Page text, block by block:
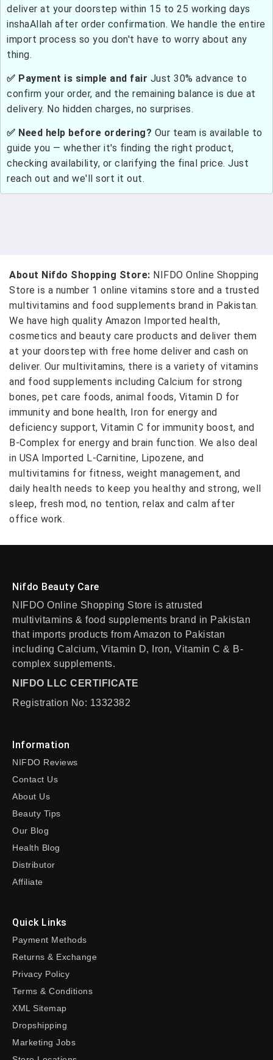
deliver at your doorstep within 15 to 25 working days
inshaAllah after order confirmation. We handle the entire
import process so you don't have to worry about any
thing.
✅ Payment is simple and fair Just 30% advance to
confirm your order, and the remaining balance is due at
delivery. No hidden charges, no surprises.
✅ Need help before ordering? Our team is available to
guide you — whether it's finding the right product,
checking availability, or clarifying the final price. Just
reach out and we'll sort it out.
About Nifdo Shopping Store: NIFDO Online Shopping
Store is a number 1 online vitamins store and a trusted
multivitamins and food supplements brand in Pakistan.
We have high quality Amazon Imported health,
cosmetics and beauty care products and deliver them
at your doorstep with free home deliver and cash on
deliver. Our multivitamins, there is a variety of vitamins
and food supplements including Calcium for strong
bones, pet care foods, animal foods, Vitamin D for
immunity and bone health, Iron for energy and
deficiency support, Vitamin C for immunity boost, and
B-Complex for energy and brain function. We also deal
in USA Imported L-Carnitine, Lipozene, and
multivitamins for fitness, weight management, and
daily health needs to keep you healthy and strong, well
sleep, fresh mod, no tention, relax and calm after
office work.
Nifdo Beauty Care
NIFDO Online Shopping Store is atrusted
multivitamins & food supplements brand in Pakistan
that imports products from Amazon to Pakistan
including Calcium, Vitamin D, Iron, Vitamin C & B-
complex supplements.
NIFDO LLC CERTIFICATE
Registration No: 1332382
Information
NIFDO Reviews
Contact Us
About Us
Beauty Tips
Our Blog
Health Blog
Distributor
Affiliate
Quick Links
Payment Methods
Returns & Exchange
Privacy Policy
Terms & Conditions
XML Sitemap
Dropshipping
Marketing Jobs